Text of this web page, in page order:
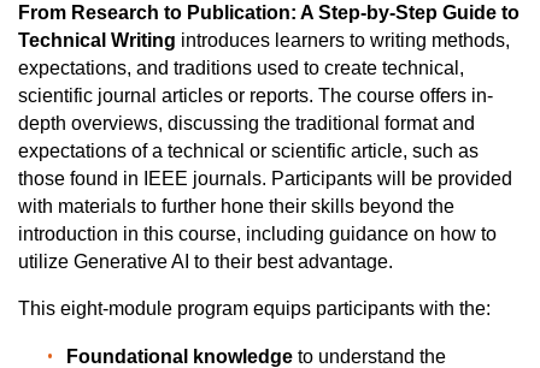
From Research to Publication: A Step-by-Step Guide to
Technical Writing introduces learners to writing methods,
expectations, and traditions used to create technical,
scientific journal articles or reports. The course offers in-
depth overviews, discussing the traditional format and
expectations of a technical or scientific article, such as
those found in IEEE journals. Participants will be provided
with materials to further hone their skills beyond the
introduction in this course, including guidance on how to
utilize Generative AI to their best advantage.
This eight-module program equips participants with the:
Foundational knowledge to understand the